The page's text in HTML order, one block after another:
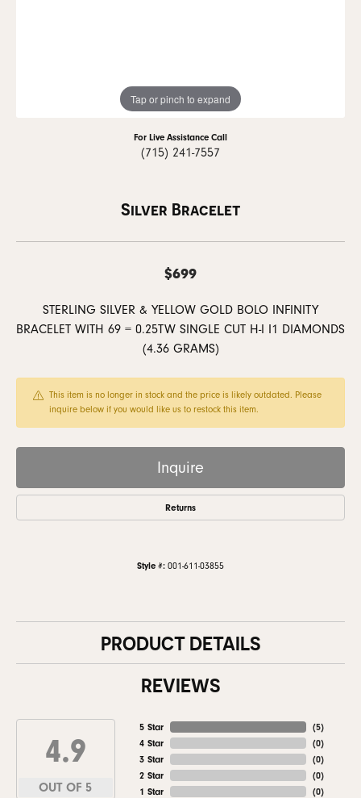
Tap or pinch to expand
For Live Assistance Call
(715) 241-7557
Silver Bracelet
$699
STERLING SILVER & YELLOW GOLD BOLO INFINITY
BRACELET WITH 69 = 0.25TW SINGLE CUT H-I I1 DIAMONDS
(4.36 GRAMS)
This item is no longer in stock and the price is likely outdated. Please
inquire below if you would like us to restock this item.
Inquire
Returns
Style #: 001-611-03855
PRODUCT DETAILS
REVIEWS
4.9
OUT OF 5
5 Star
4 Star
3 Star
2 Star
1 Star
(5)
(0)
(0)
(0)
(0)